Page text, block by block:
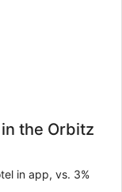
the Orbitz
in app, vs. 3%